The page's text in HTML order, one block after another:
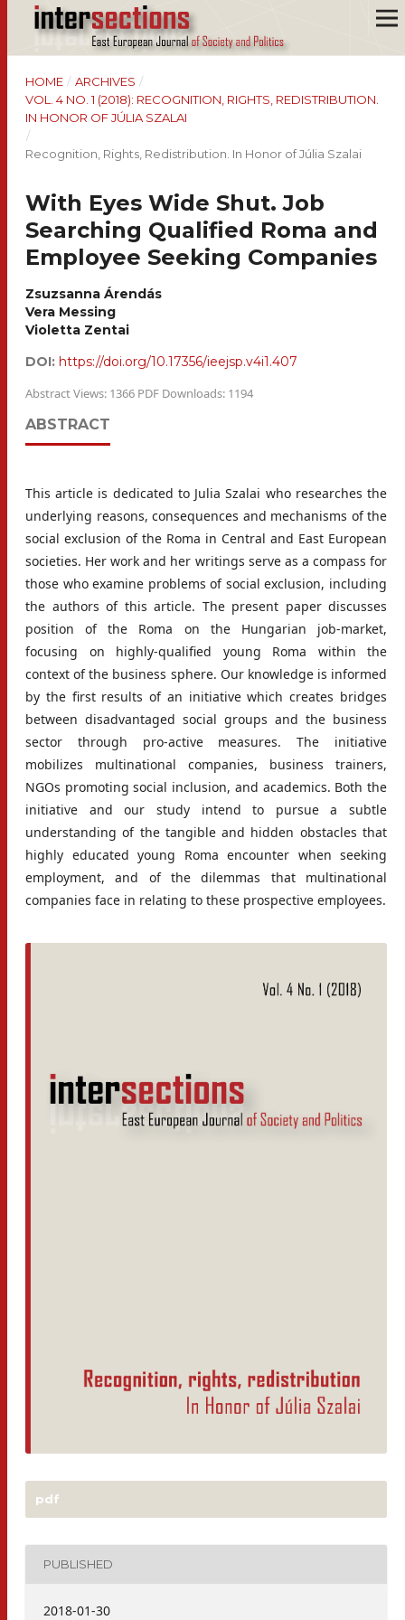
HOME / ARCHIVES /
VOL. 4 NO. 1 (2018): RECOGNITION, RIGHTS, REDISTRIBUTION.
IN HONOR OF JÚLIA SZALAI
/
Recognition, Rights, Redistribution. In Honor of Júlia Szalai
With Eyes Wide Shut. Job
Searching Qualified Roma and
Employee Seeking Companies
Zsuzsanna Árendás
Vera Messing
Violetta Zentai
DOI: https://doi.org/10.17356/ieejsp.v4i1.407
Abstract Views: 1366 PDF Downloads: 1194
ABSTRACT
This article is dedicated to Julia Szalai who researches the
underlying reasons, consequences and mechanisms of the
social exclusion of the Roma in Central and East European
societies. Her work and her writings serve as a compass for
those who examine problems of social exclusion, including
the authors of this article. The present paper discusses
position of the Roma on the Hungarian job-market,
focusing on highly-qualified young Roma within the
context of the business sphere. Our knowledge is informed
by the first results of an initiative which creates bridges
between disadvantaged social groups and the business
sector through pro-active measures. The initiative
mobilizes multinational companies, business trainers,
NGOs promoting social inclusion, and academics. Both the
initiative and our study intend to pursue a subtle
understanding of the tangible and hidden obstacles that
highly educated young Roma encounter when seeking
employment, and of the dilemmas that multinational
companies face in relating to these prospective employees.
pdf
PUBLISHED
2018-01-30